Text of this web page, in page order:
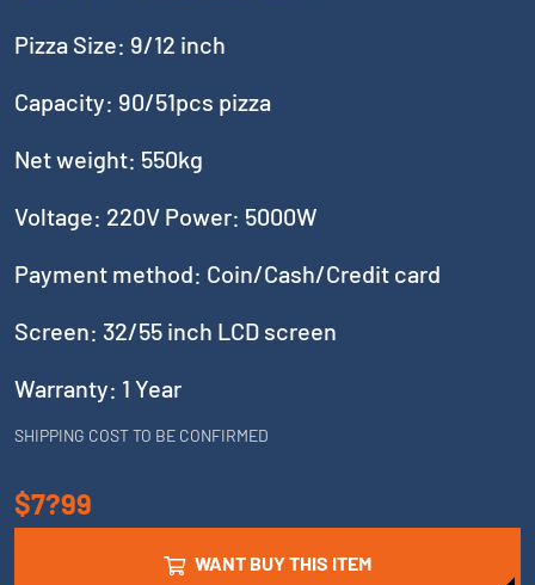
Pizza Size: 9/12 inch
Capacity: 90/51pcs pizza
Net weight: 550kg
Voltage: 220V Power: 5000W
Payment method: Coin/Cash/Credit card
Screen: 32/55 inch LCD screen
Warranty: 1 Year
SHIPPING COST TO BE CONFIRMED
$7?99
WANT BUY THIS ITEM